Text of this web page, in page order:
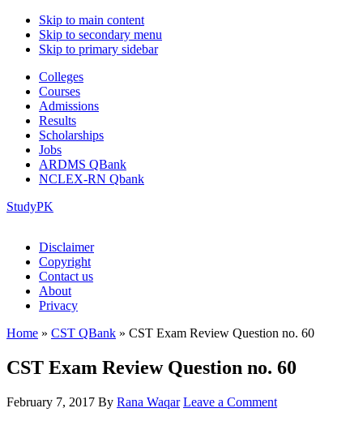
Skip to main content
Skip to secondary menu
Skip to primary sidebar
Colleges
Courses
Admissions
Results
Scholarships
Jobs
ARDMS QBank
NCLEX-RN Qbank
StudyPK
Disclaimer
Copyright
Contact us
About
Privacy
Home » CST QBank » CST Exam Review Question no. 60
CST Exam Review Question no. 60
February 7, 2017 By Rana Waqar Leave a Comment